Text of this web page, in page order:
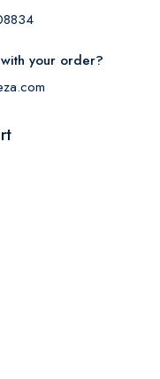
your order?